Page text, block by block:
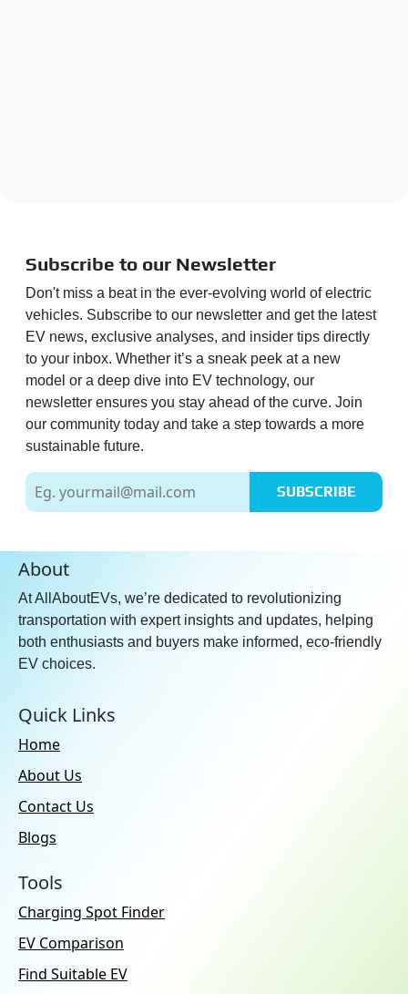
Subscribe to our Newsletter
Don't miss a beat in the ever-evolving world of electric
vehicles. Subscribe to our newsletter and get the latest
EV news, exclusive analyses, and insider tips directly
to your inbox. Whether it’s a sneak peek at a new
model or a deep dive into EV technology, our
newsletter ensures you stay ahead of the curve. Join
our community today and take a step towards a more
sustainable future.
SUBSCRIBE
About
At AllAboutEVs, we’re dedicated to revolutionizing
transportation with expert insights and updates, helping
both enthusiasts and buyers make informed, eco-friendly
EV choices.
Quick Links
Home
About Us
Contact Us
Blogs
Tools
Charging Spot Finder
EV Comparison
Find Suitable EV